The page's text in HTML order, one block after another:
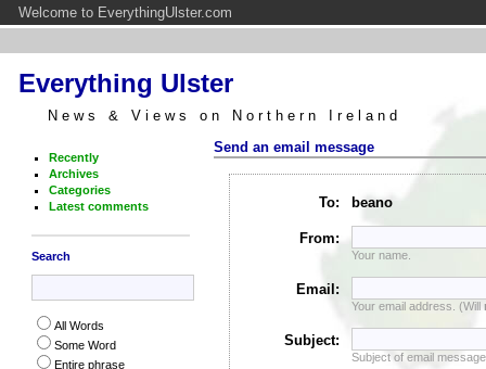
Welcome to EverythingUlster.com
Everything Ulster
News & Views on Northern Ireland
Recently
Archives
Categories
Latest comments
Search
All Words
Some Word
Entire phrase
Send an email message
To: beano
From:
Your name.
Email:
Your email address. (Will
Subject:
Subject of email